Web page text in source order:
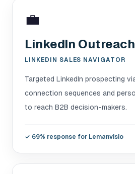
💼
LinkedIn Outreach
LINKEDIN SALES NAVIGATOR
Targeted LinkedIn prospecting
connection sequences and
to reach B2B decision-makers.
✓ 69% response for Lemanvisio